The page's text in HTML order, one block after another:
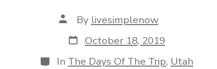
Post
author
By livesimplenow
Post
date
October 18, 2019
Categories
In The Days Of The Trip, Utah